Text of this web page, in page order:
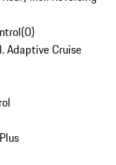
(0)
Adaptive Cruise